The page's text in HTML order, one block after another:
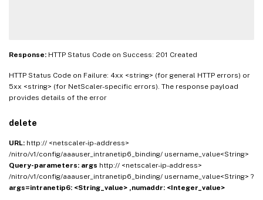
Response: HTTP Status Code on Success: 201 Created
HTTP Status Code on Failure: 4xx <string> (for general HTTP errors) or
5xx <string> (for NetScaler-specific errors). The response payload
provides details of the error
delete
URL: http:// <netscaler-ip-address>
/nitro/v1/config/aaauser_intranetip6_binding/ username_value<String>
Query-parameters: args http:// <netscaler-ip-address>
/nitro/v1/config/aaauser_intranetip6_binding/ username_value<String> ?
args=intranetip6: <String_value> ,numaddr: <Integer_value>